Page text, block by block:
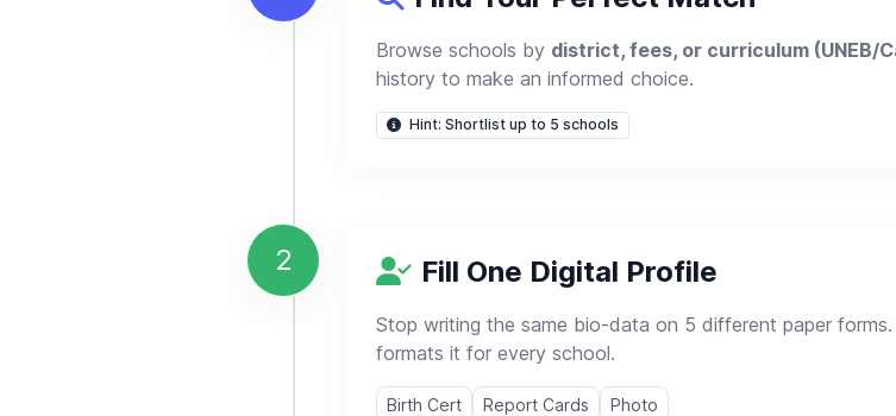
Browse schools by district, fees, or curriculum (UNEB/
history to make an informed choice.
Hint: Shortlist up to 5 schools
2 Fill One Digital Profile
Stop writing the same bio-data on 5 different paper
formats it for every school.
Birth Cert Report Cards Photo